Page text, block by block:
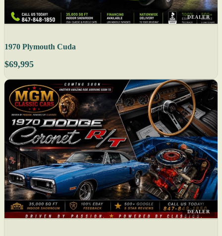
DEALER
1970 Plymouth Cuda
$69,995
DEALER